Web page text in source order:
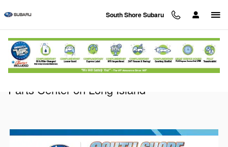
South Shore Subaru
Parts Specials & Coupons at our Subaru
Parts Center on Long Island